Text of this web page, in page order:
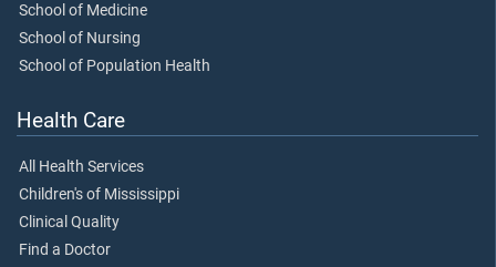
School of Medicine
School of Nursing
School of Population Health
Health Care
All Health Services
Children's of Mississippi
Clinical Quality
Find a Doctor